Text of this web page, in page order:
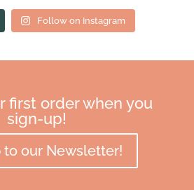
Follow on Instagram
first order when you
sign-up!
to our Newsletter!